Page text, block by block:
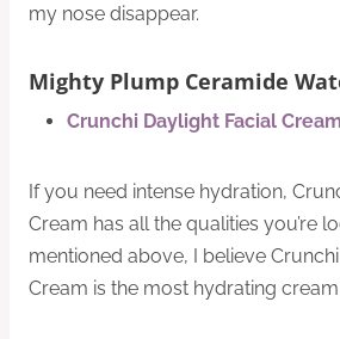
my nose disappear.
Mighty Plump Ceramide
Crunchi Daylight Facial Cream
If you need intense hydration,
Cream has all the qualities you’re
mentioned above, I believe
Cream​ is the most hydrating